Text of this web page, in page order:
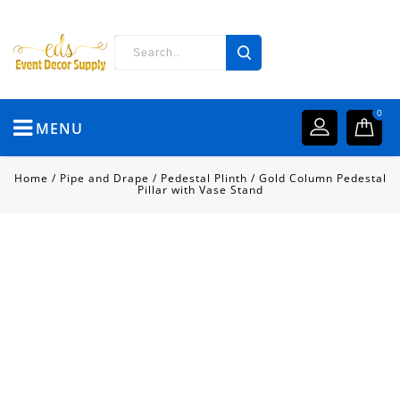
MENU
0
Home / Pipe and Drape / Pedestal Plinth / Gold Column Pedestal
Pillar with Vase Stand